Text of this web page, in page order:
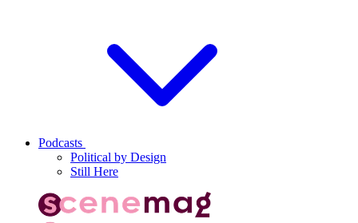
Podcasts
Political by Design
Still Here